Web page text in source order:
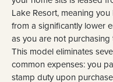
Lake Resort, meaning
from a significantly lower
as you are not purchasing
This model eliminates
common expenses: you
stamp duty upon